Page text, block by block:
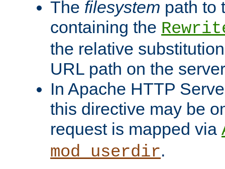
The filesystem path to
containing the
the relative
URL path on the
In Apache HTTP
this directive may be
request is mapped via
mod_userdir.